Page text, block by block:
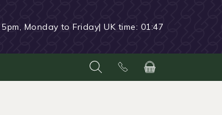
Monday to Friday| UK time: 01:47